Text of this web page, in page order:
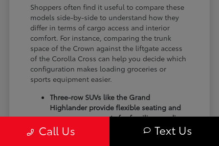
Shoppers often find it useful to compare these
models side-by-side to understand how they
differ in terms of cargo access and interior
comfort. For instance, comparing the trunk
space of the Crown against the liftgate access
of the Corolla Cross can help you decide which
configuration makes loading groceries or
sports equipment easier.
Three-row SUVs like the Grand
Highlander provide flexible seating and
cargo arrangements for families needing
extra passenger room for school runs.
Compact sedans like the Corolla and
Call Us Text Us